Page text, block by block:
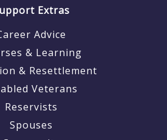
Extras
Advice
& Learning
& Resettlement
Veterans
Reservists
Spouses